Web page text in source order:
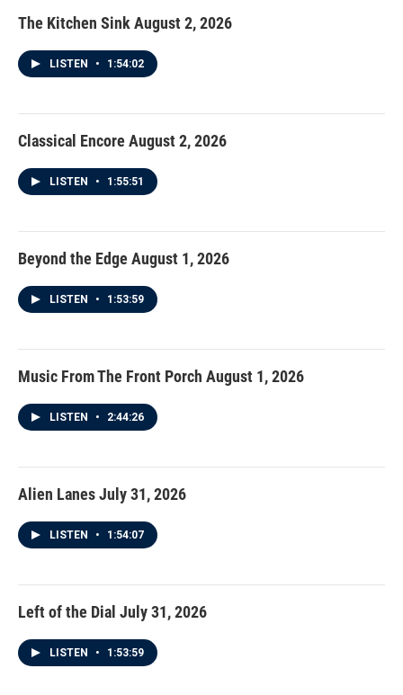
The Kitchen Sink August 2, 2026
LISTEN • 1:54:02
Classical Encore August 2, 2026
LISTEN • 1:55:51
Beyond the Edge August 1, 2026
LISTEN • 1:53:59
Music From The Front Porch August 1, 2026
LISTEN • 2:44:26
Alien Lanes July 31, 2026
LISTEN • 1:54:07
Left of the Dial July 31, 2026
LISTEN • 1:53:59